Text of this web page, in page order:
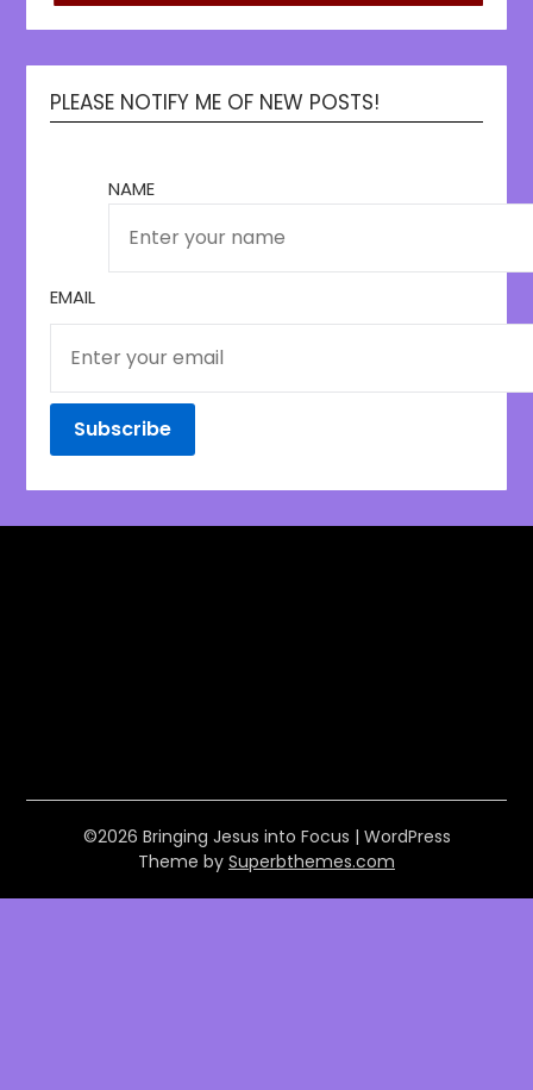
PLEASE NOTIFY ME OF NEW POSTS!
NAME
EMAIL
©2026 Bringing Jesus into Focus | WordPress
Theme by Superbthemes.com